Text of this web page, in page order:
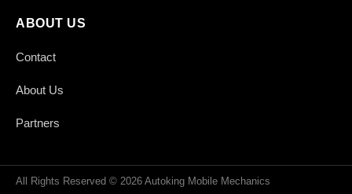
ABOUT US
Contact
About Us
Partners
All Rights Reserved © 2026 Autoking Mobile Mechanics